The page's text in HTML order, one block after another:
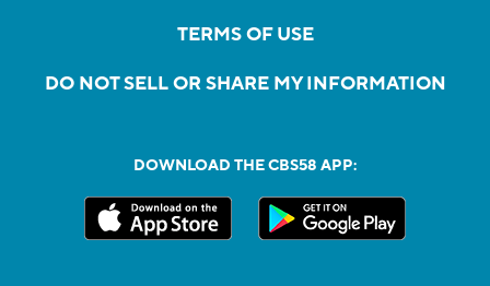
TERMS OF USE
DO NOT SELL OR SHARE MY INFORMATION
DOWNLOAD THE CBS58 APP: